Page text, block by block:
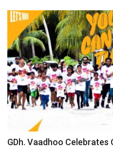
GDh. Vaadhoo Celebrates